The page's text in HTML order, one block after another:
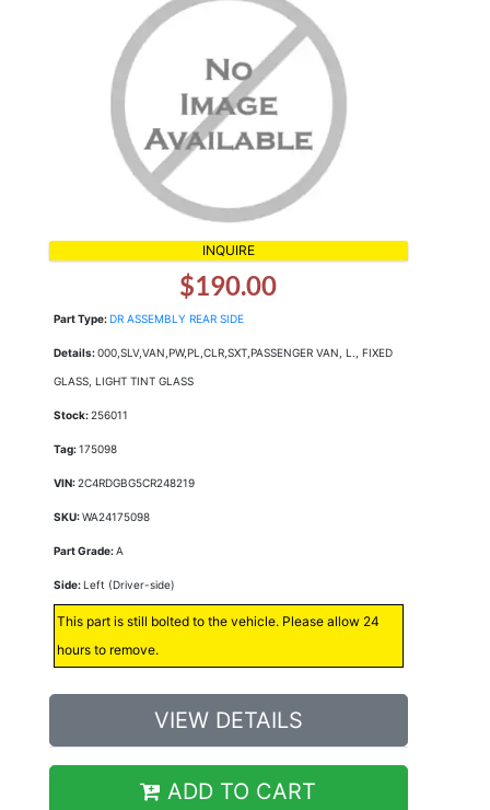
INQUIRE
$190.00
Part Type:DR ASSEMBLY REAR SIDE
Details:000,SLV,VAN,PW,PL,CLR,SXT,PASSENGER VAN, L., FIXED
GLASS, LIGHT TINT GLASS
Stock:256011
Tag:175098
VIN:2C4RDGBG5CR248219
SKU:WA24175098
Part Grade:A
Side:Left (Driver-side)
This part is still bolted to the vehicle. Please allow 24
hours to remove.
VIEW DETAILS
ADD TO CART